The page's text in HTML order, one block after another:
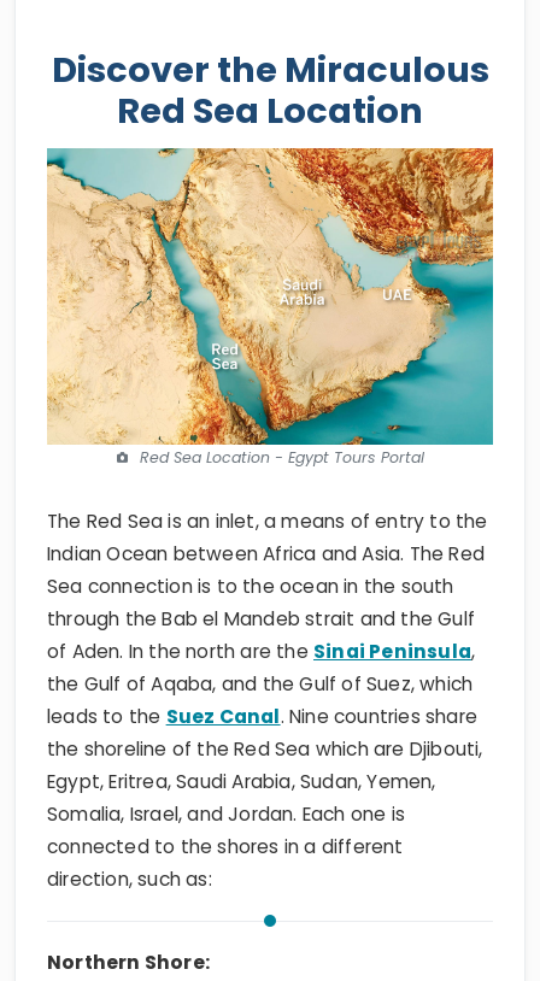
Discover the Miraculous
Red Sea Location
Red Sea Location - Egypt Tours Portal
The Red Sea is an inlet, a means of entry to the
Indian Ocean between Africa and Asia. The Red
Sea connection is to the ocean in the south
through the Bab el Mandeb strait and the Gulf
of Aden. In the north are the Sinai Peninsula,
the Gulf of Aqaba, and the Gulf of Suez, which
leads to the Suez Canal. Nine countries share
the shoreline of the Red Sea which are Djibouti,
Egypt, Eritrea, Saudi Arabia, Sudan, Yemen,
Somalia, Israel, and Jordan. Each one is
connected to the shores in a different
direction, such as:
Northern Shore: